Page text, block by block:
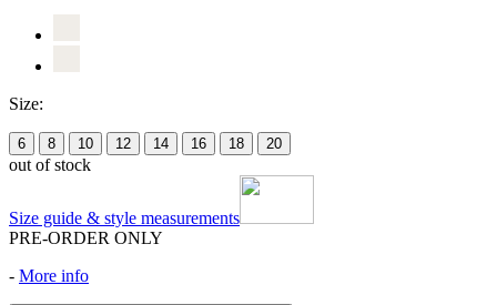
Size:
6 8 10 12 14 16 18 20
out of stock
Size guide & style measurements
PRE-ORDER ONLY
- More info